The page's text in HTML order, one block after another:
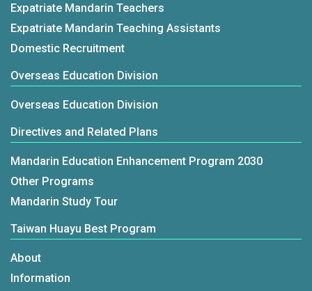
Expatriate Mandarin Teachers
Expatriate Mandarin Teaching Assistants
Domestic Recruitment
Overseas Education Division
Overseas Education Division
Directives and Related Plans
Mandarin Education Enhancement Program 2030
Other Programs
Mandarin Study Tour
Taiwan Huayu Best Program
About
Information